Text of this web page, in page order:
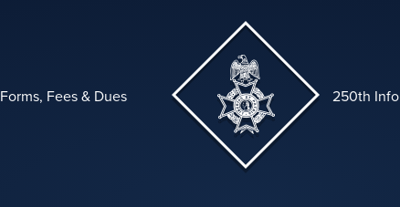
Forms, Fees & Dues 250th Info